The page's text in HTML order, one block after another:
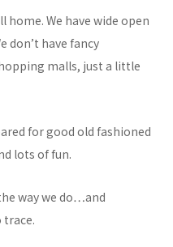
home. We have wide open
don’t have fancy
malls, just a little
for good old fashioned
lots of fun.
way we do…and
trace.